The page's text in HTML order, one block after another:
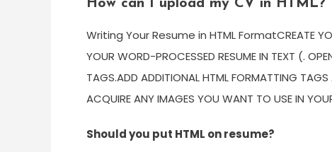
How can I upload my CV in HTML?
Writing Your Resume in HTML FormatCREATE
YOUR WORD-PROCESSED RESUME IN TEXT (.
TAGS.ADD ADDITIONAL HTML FORMATTING TAGS
ACQUIRE ANY IMAGES YOU WANT TO USE IN
Should you put HTML on resume?